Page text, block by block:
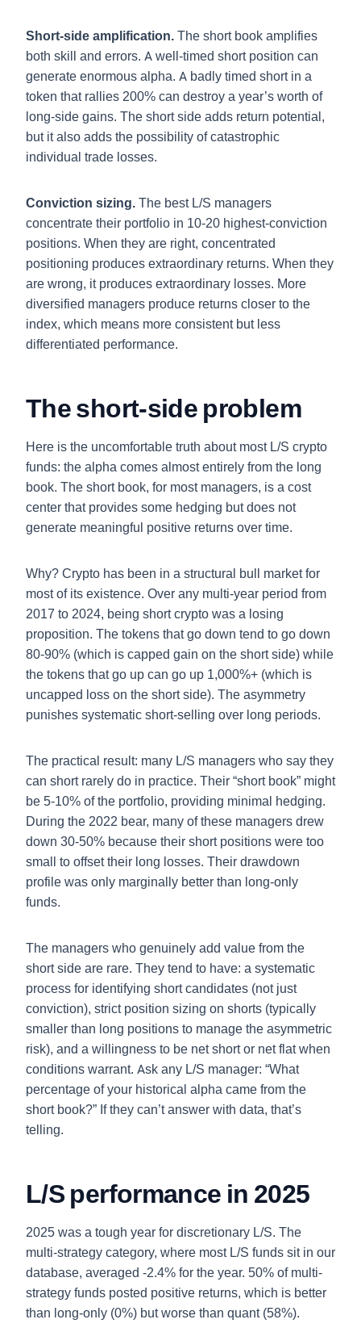
Short-side amplification.The short book amplifies
both skill and errors. A well-timed short position can
generate enormous alpha. A badly timed short in a
token that rallies 200% can destroy a year’s worth of
long-side gains. The short side adds return potential,
but it also adds the possibility of catastrophic
individual trade losses.
Conviction sizing.The best L/S managers
concentrate their portfolio in 10-20 highest-conviction
positions. When they are right, concentrated
positioning produces extraordinary returns. When they
are wrong, it produces extraordinary losses. More
diversified managers produce returns closer to the
index, which means more consistent but less
differentiated performance.
The short-side problem
Here is the uncomfortable truth about most L/S crypto
funds: the alpha comes almost entirely from the long
book. The short book, for most managers, is a cost
center that provides some hedging but does not
generate meaningful positive returns over time.
Why? Crypto has been in a structural bull market for
most of its existence. Over any multi-year period from
2017 to 2024, being short crypto was a losing
proposition. The tokens that go down tend to go down
80-90% (which is capped gain on the short side) while
the tokens that go up can go up 1,000%+ (which is
uncapped loss on the short side). The asymmetry
punishes systematic short-selling over long periods.
The practical result: many L/S managers who say they
can short rarely do in practice. Their “short book” might
be 5-10% of the portfolio, providing minimal hedging.
During the 2022 bear, many of these managers drew
down 30-50% because their short positions were too
small to offset their long losses. Their drawdown
profile was only marginally better than long-only
funds.
The managers who genuinely add value from the
short side are rare. They tend to have: a systematic
process for identifying short candidates (not just
conviction), strict position sizing on shorts (typically
smaller than long positions to manage the asymmetric
risk), and a willingness to be net short or net flat when
conditions warrant. Ask any L/S manager: “What
percentage of your historical alpha came from the
short book?” If they can’t answer with data, that’s
telling.
L/S performance in 2025
2025 was a tough year for discretionary L/S. The
multi-strategy category, where most L/S funds sit in our
database, averaged -2.4% for the year. 50% of multi-
strategy funds posted positive returns, which is better
than long-only (0%) but worse than quant (58%).